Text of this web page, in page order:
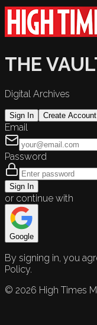
THE
Digital Archives
Sign In Create Account
Email
Password
Sign In
or continue with
Google
By signing in, you
Policy.
© 2026 High Times